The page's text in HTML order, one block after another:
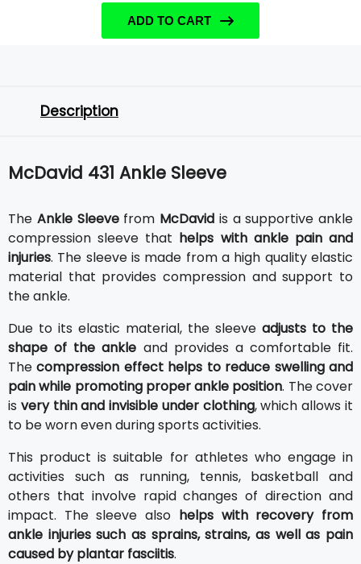
ADD TO CART
Description
McDavid 431 Ankle Sleeve
The Ankle Sleevefrom McDavid is a supportive ankle
compression sleeve that helps with ankle pain and
injuries. The sleeve is made from a high quality elastic
material that provides compression and support to
the ankle.
Due to its elastic material, the sleeve adjusts to the
shape of the ankle and provides a comfortable fit.
Thecompression effect helps to reduce swelling and
pain while promoting proper ankle position. The cover
is very thin and invisible under clothing, which allows it
to be worn even during sports activities.
This product is suitable for athletes who engage in
activities such as running, tennis, basketball and
others that involve rapid changes of direction and
impact. The sleeve also helps with recovery from
ankle injuries such as sprains, strains, as well as pain
caused by plantar fasciitis.